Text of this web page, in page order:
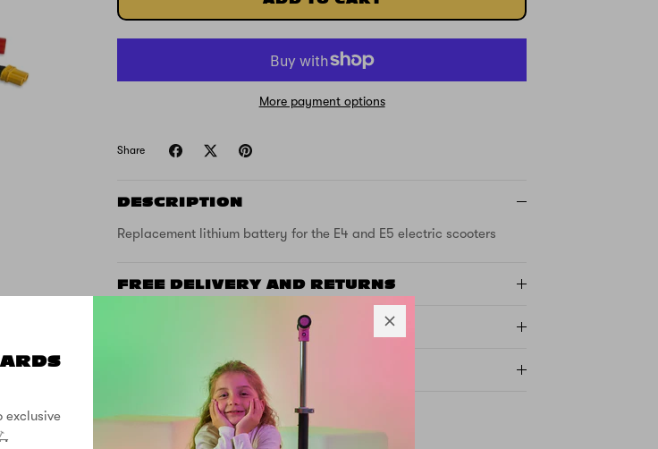
exclusive
More payment options
Share
DESCRIPTION
Replacement lithium battery for the E4 and E5 electric scooters
FREE DELIVERY AND RETURNS